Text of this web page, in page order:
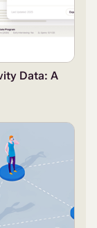
Data: A